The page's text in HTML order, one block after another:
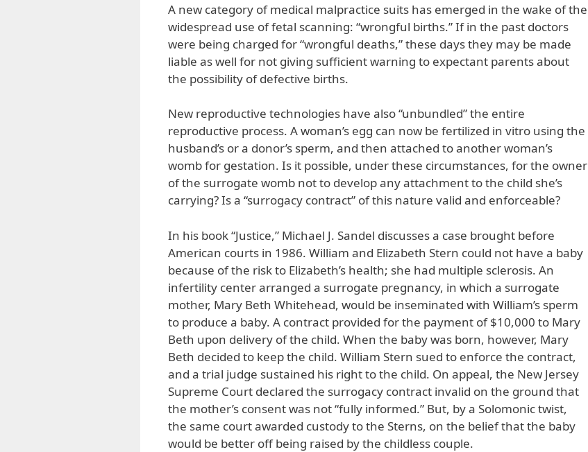
A new category of medical malpractice suits has emerged in the wake of the
widespread use of fetal scanning: “wrongful births.” If in the past doctors
were being charged for “wrongful deaths,” these days they may be made
liable as well for not giving sufficient warning to expectant parents about
the possibility of defective births.
New reproductive technologies have also “unbundled” the entire
reproductive process. A woman’s egg can now be fertilized in vitro using the
husband’s or a donor’s sperm, and then attached to another woman’s
womb for gestation. Is it possible, under these circumstances, for the owner
of the surrogate womb not to develop any attachment to the child she’s
carrying? Is a “surrogacy contract” of this nature valid and enforceable?
In his book “Justice,” Michael J. Sandel discusses a case brought before
American courts in 1986. William and Elizabeth Stern could not have a baby
because of the risk to Elizabeth’s health; she had multiple sclerosis. An
infertility center arranged a surrogate pregnancy, in which a surrogate
mother, Mary Beth Whitehead, would be inseminated with William’s sperm
to produce a baby. A contract provided for the payment of $10,000 to Mary
Beth upon delivery of the child. When the baby was born, however, Mary
Beth decided to keep the child. William Stern sued to enforce the contract,
and a trial judge sustained his right to the child. On appeal, the New Jersey
Supreme Court declared the surrogacy contract invalid on the ground that
the mother’s consent was not “fully informed.” But, by a Solomonic twist,
the same court awarded custody to the Sterns, on the belief that the baby
would be better off being raised by the childless couple.